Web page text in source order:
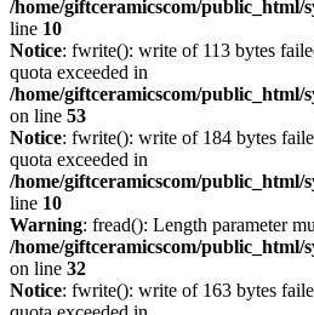
/home/giftceramicscom/public_html/
line 10
Notice: fwrite(): write of 113 bytes
quota exceeded in
/home/giftceramicscom/public_html/
on line 53
Notice: fwrite(): write of 184 bytes
quota exceeded in
/home/giftceramicscom/public_html/
line 10
Warning: fread(): Length parameter
/home/giftceramicscom/public_html/
on line 32
Notice: fwrite(): write of 163 bytes